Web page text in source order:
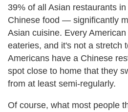
39% of all Asian restaurants
Chinese food — significantly
Asian cuisine. Every
eateries, and it's not a stretch
Americans have a Chinese
spot close to home that they
from at least semi-regularly.
Of course, what most people